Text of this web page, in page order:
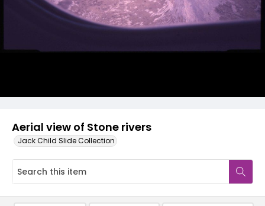
Aerial view of Stone rivers
Jack Child Slide Collection